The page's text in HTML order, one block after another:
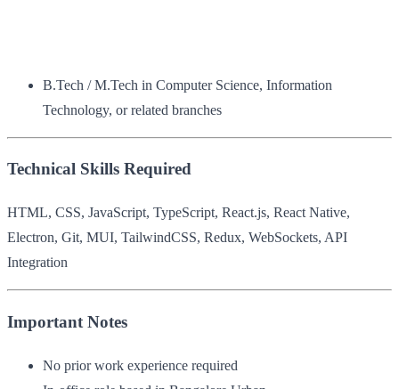
B.Tech / M.Tech in Computer Science, Information
Technology, or related branches
Technical Skills Required
HTML, CSS, JavaScript, TypeScript, React.js, React Native,
Electron, Git, MUI, TailwindCSS, Redux, WebSockets, API
Integration
Important Notes
No prior work experience required